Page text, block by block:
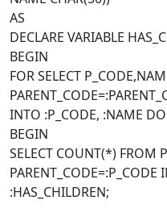
AS
DECLARE VARIABLE
BEGIN
FOR SELECT
INTO :P_CODE, :NAME DO
BEGIN
SELECT COUNT(*) FROM
PARENT_CODE=:P_CODE
:HAS_CHILDREN;